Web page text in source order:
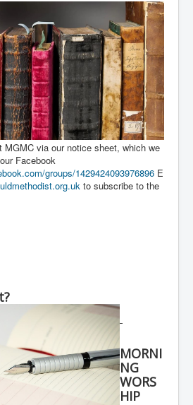
MGMC via our notice sheet, which we
Facebook
groups/1429424093976896 E
to subscribe to the
MORNI
NG
WORS
HIP